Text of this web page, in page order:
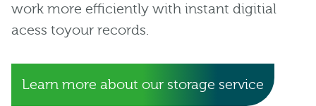
work more efficiently with instant digitial
acess toyour records.
Learn more about our storage service